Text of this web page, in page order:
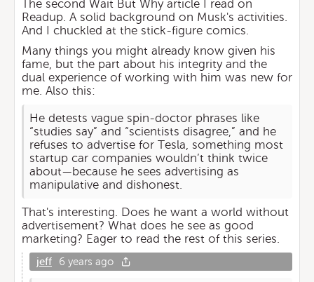
The second Wait But Why article I read on
Readup. A solid background on Musk's activities.
And I chuckled at the stick-figure comics.
Many things you might already know given his
fame, but the part about his integrity and the
dual experience of working with him was new for
me. Also this:
He detests vague spin-doctor phrases like
“studies say” and “scientists disagree,” and he
refuses to advertise for Tesla, something most
startup car companies wouldn’t think twice
about—because he sees advertising as
manipulative and dishonest.
That's interesting. Does he want a world without
advertisement? What does he see as good
marketing? Eager to read the rest of this series.
jeff 6 years ago